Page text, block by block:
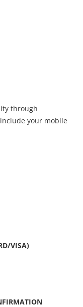
through
your mobile
VISA)